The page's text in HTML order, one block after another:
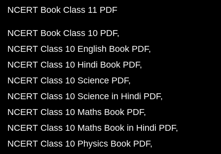
NCERT Book Class 11 PDF
NCERT Book Class 10 PDF
NCERT Class 10 English Book PDF
NCERT Class 10 Hindi Book PDF
NCERT Class 10 Science PDF
NCERT Class 10 Science in Hindi PDF
NCERT Class 10 Maths Book PDF
NCERT Class 10 Maths Book in Hindi PDF
NCERT Class 10 Physics Book PDF